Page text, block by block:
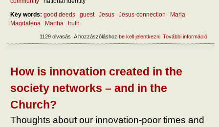
Key words: good deeds guest Jesus Jesus-connection
Maria
Magdalena
Martha truth
További információ
A hozzászóláshoz be kell jelentkezni
1129 olvasás
How is innovation created in the
society networks – and in the
Church?
Thoughts about our innovation-poor times and